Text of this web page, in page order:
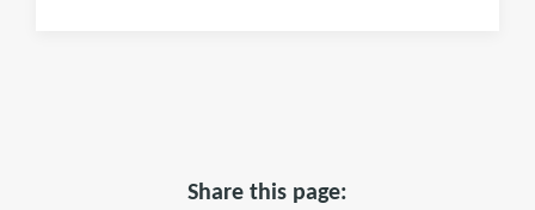
Share this page: